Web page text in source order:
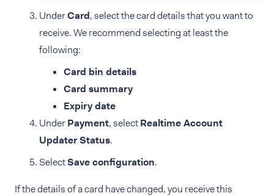
UnderCard, select the card details that you want to
receive. We recommend selecting at least the
following:
Card bin details
Card summary
Expiry date
UnderPayment, selectRealtime Account
Updater Status.
SelectSave configuration.
If the details of a card have changed, you receive this